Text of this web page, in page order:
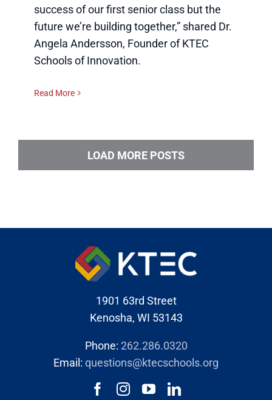
success of our first senior class but the
future we’re building together,” shared Dr.
Angela Andersson, Founder of KTEC
Schools of Innovation.
Read More
LOAD MORE POSTS
1901 63rd Street
Kenosha, WI 53143
Phone: 262.286.0320
Email: questions@ktecschools.org